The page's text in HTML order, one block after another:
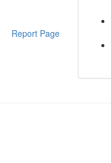
Report Page